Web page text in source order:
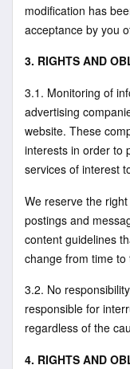
modification has
acceptance by you
3. RIGHTS AND
3.1. Monitoring of
advertising
website. These
interests in order to
services of interest
We reserve the
postings and
content guidelines
change from time to
3.2. No
responsible for
regardless of the
4. RIGHTS AND